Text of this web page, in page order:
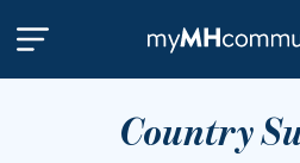
Country